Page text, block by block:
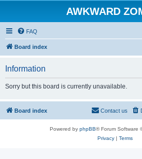
AWKWARD
FAQ
Board index
Information
Sorry but this board is currently unavailable.
Board index Contact us
Powered by phpBB® Forum Software
Privacy| Terms